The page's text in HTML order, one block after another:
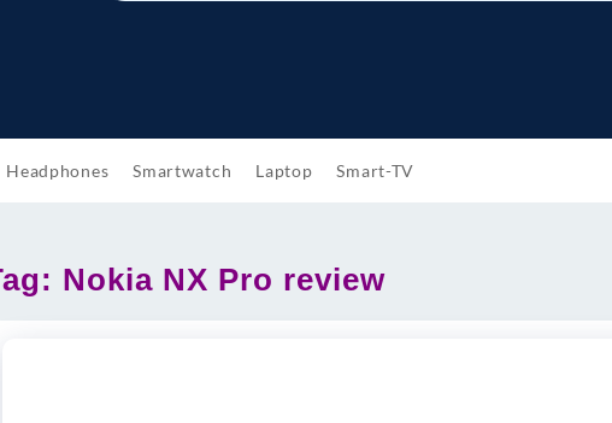
Headphones Smartwatch Laptop Smart-TV
Nokia NX Pro review